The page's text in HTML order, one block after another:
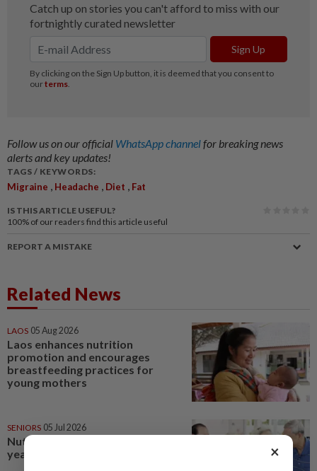
Follow us on our official WhatsApp channelfor breaking news
alerts and key updates!
TAGS / KEYWORDS:
Migraine , Headache , Diet , Fat
IS THIS ARTICLE USEFUL?
100% of our readers find this article useful
REPORT A MISTAKE
Related News
LAOS 05 Aug 2026
Laos enhances nutrition
promotion and encourages
breastfeeding practices for
young mothers
SENIORS 05 Jul 2026
Nutrition during the golden
years
×